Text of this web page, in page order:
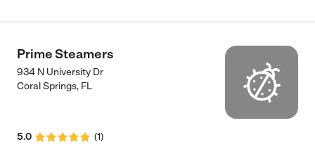
Prime Steamers
934 N University Dr
Coral Springs, FL
5.0 (1)